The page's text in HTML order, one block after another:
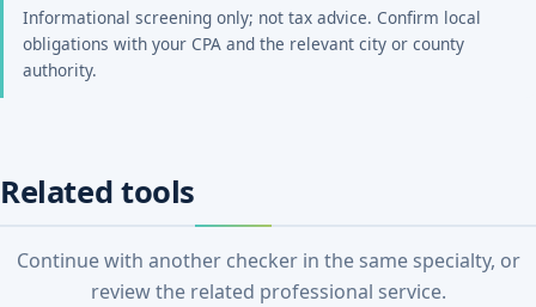
Informational screening only; not tax advice. Confirm local
obligations with your CPA and the relevant city or county
authority.
Related tools
Continue with another checker in the same specialty, or
review the related professional service.